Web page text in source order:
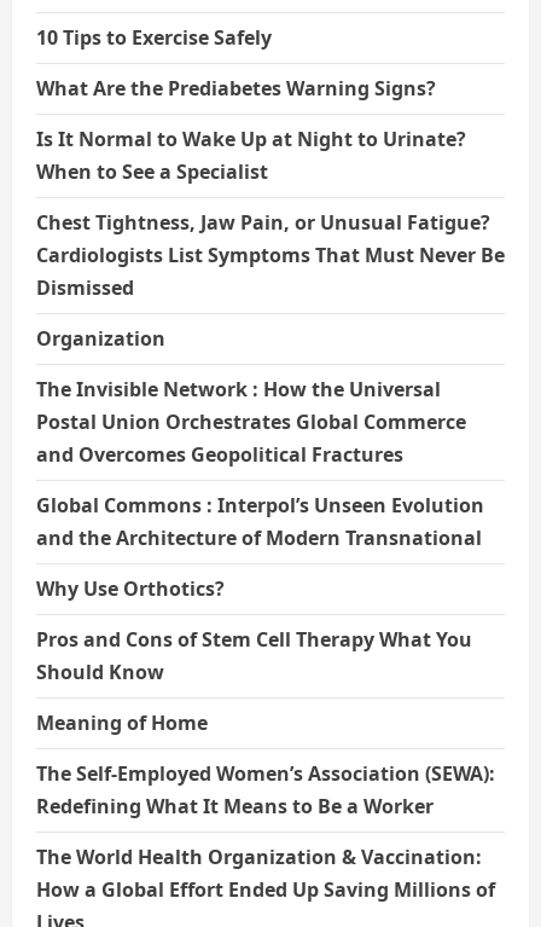
10 Tips to Exercise Safely
What Are the Prediabetes Warning Signs?
Is It Normal to Wake Up at Night to Urinate?
When to See a Specialist
Chest Tightness, Jaw Pain, or Unusual Fatigue?
Cardiologists List Symptoms That Must Never Be
Dismissed
Organization
The Invisible Network : How the Universal
Postal Union Orchestrates Global Commerce
and Overcomes Geopolitical Fractures
Global Commons : Interpol’s Unseen Evolution
and the Architecture of Modern Transnational
Why Use Orthotics?
Pros and Cons of Stem Cell Therapy What You
Should Know
Meaning of Home
The Self-Employed Women’s Association (SEWA):
Redefining What It Means to Be a Worker
The World Health Organization & Vaccination:
How a Global Effort Ended Up Saving Millions of